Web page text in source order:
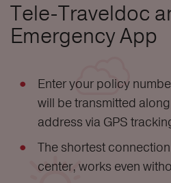
Tele-Traveldoc
Emergency App
Enter your policy
will be transmitted
address via GPS
The shortest
center, works even